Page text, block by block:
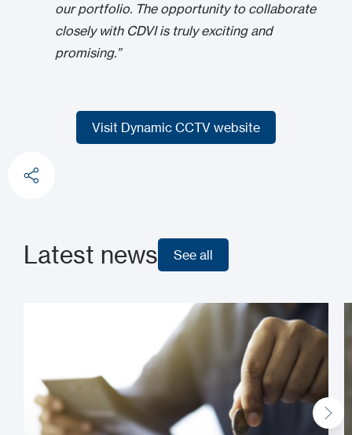
our portfolio. The opportunity to collaborate
closely with CDVI is truly exciting and
promising.”
Visit Dynamic CCTV website
Latest news See all